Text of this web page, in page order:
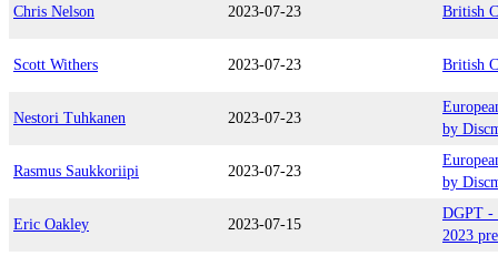
Chris Nelson 2023-07-23 British
Scott Withers 2023-07-23 British
Nestori Tuhkanen 2023-07-23
by
Rasmus Saukkoriipi 2023-07-23
by
Eric Oakley 2023-07-15
DGPT -
2023